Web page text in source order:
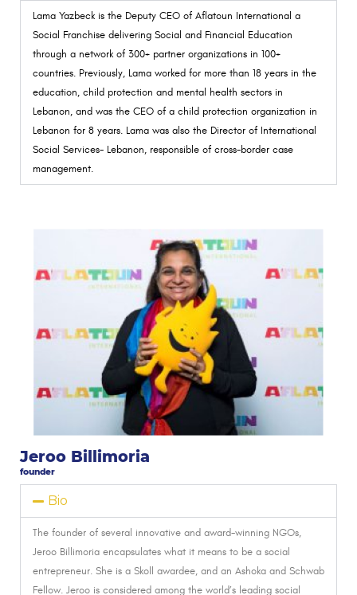
Lama Yazbeck is the Deputy CEO of Aflatoun International a
Social Franchise delivering Social and Financial Education
through a network of 300+ partner organizations in 100+
countries. Previously, Lama worked for more than 18 years in the
education, child protection and mental health sectors in
Lebanon, and was the CEO of a child protection organization in
Lebanon for 8 years. Lama was also the Director of International
Social Services- Lebanon, responsible of cross-border case
management.
Jeroo Billimoria
founder
Bio
The founder of several innovative and award-winning NGOs,
Jeroo Billimoria encapsulates what it means to be a social
entrepreneur. She is a Skoll awardee, and an Ashoka and Schwab
Fellow. Jeroo is considered among the world’s leading social